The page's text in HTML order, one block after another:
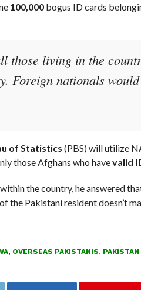
100,000bogus ID cards
those living in the
Foreign nationals
of Statistics (PBS) will utilize
those Afghans who havevalid
the country, he answered
the Pakistani resident doesn’t
, OVERSEAS PAKISTANIS,